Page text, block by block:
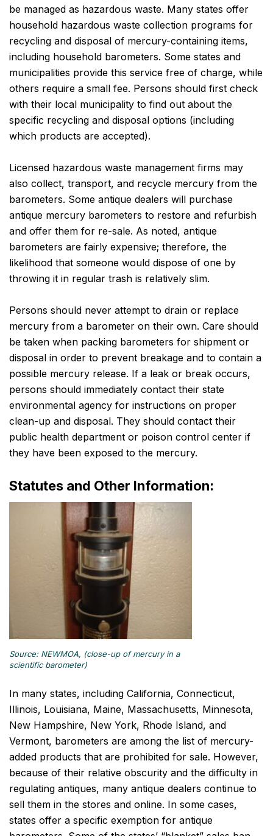
be managed as hazardous waste. Many states offer
household hazardous waste collection programs for
recycling and disposal of mercury-containing items,
including household barometers. Some states and
municipalities provide this service free of charge, while
others require a small fee. Persons should first check
with their local municipality to find out about the
specific recycling and disposal options (including
which products are accepted).
Licensed hazardous waste management firms may
also collect, transport, and recycle mercury from the
barometers. Some antique dealers will purchase
antique mercury barometers to restore and refurbish
and offer them for re-sale. As noted, antique
barometers are fairly expensive; therefore, the
likelihood that someone would dispose of one by
throwing it in regular trash is relatively slim.
Persons should never attempt to drain or replace
mercury from a barometer on their own. Care should
be taken when packing barometers for shipment or
disposal in order to prevent breakage and to contain a
possible mercury release. If a leak or break occurs,
persons should immediately contact their state
environmental agency for instructions on proper
clean-up and disposal. They should contact their
public health department or poison control center if
they have been exposed to the mercury.
Statutes and Other Information:
Source: NEWMOA, (close-up of mercury in a
scientific barometer)
In many states, including California, Connecticut,
Illinois, Louisiana, Maine, Massachusetts, Minnesota,
New Hampshire, New York, Rhode Island, and
Vermont, barometers are among the list of mercury-
added products that are prohibited for sale. However,
because of their relative obscurity and the difficulty in
regulating antiques, many antique dealers continue to
sell them in the stores and online. In some cases,
states offer a specific exemption for antique